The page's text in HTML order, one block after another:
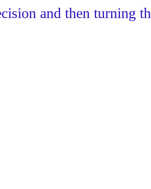
and then turning